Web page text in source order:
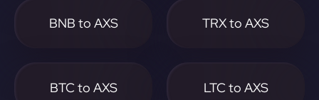
BNB to AXS TRX to AXS
BTC to AXS LTC to AXS